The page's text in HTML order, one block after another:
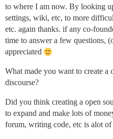
to where I am now. By looking
settings, wiki, etc, to more
etc. again thanks. if any co-
time to answer a few questions,
appreciated
What made you want to create a
discourse?
Did you think creating a open
to expand and make lots of
forum, writing code, etc is alot